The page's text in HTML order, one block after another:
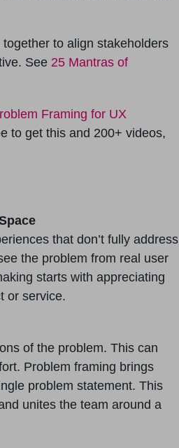
to align stakeholders
See 25 Mantras of
Framing for UX
to get this and 200+ videos,
that don’t fully address
the problem from real user
starts with appreciating
or service.
of the problem. This can
Problem framing brings
problem statement. This
unites the team around a